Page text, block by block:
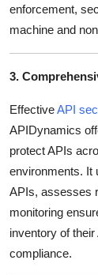
enforcement,
machine and
3.
EffectiveAPI
APIDynamics
protect APIs
environments. It
APIs, assesses
monitoring
inventory of
compliance.